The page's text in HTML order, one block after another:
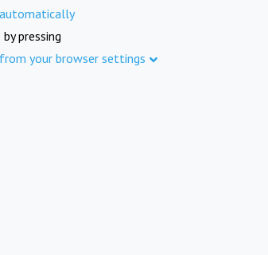
pressing
your browser settings